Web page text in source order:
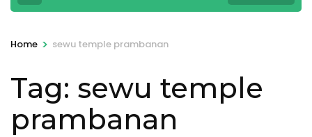
Home > sewu temple prambanan
Tag: sewu temple
prambanan